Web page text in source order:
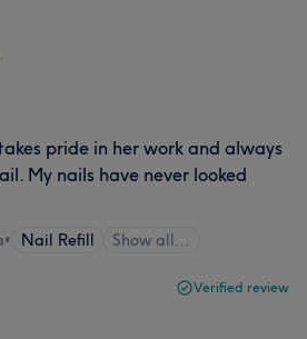
pride in her work and always
My nails have never looked
• Nail Refill Show all…
Verified review